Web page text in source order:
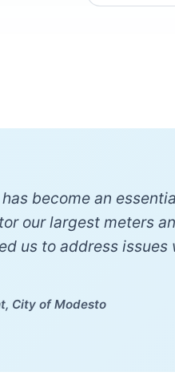
has become an
our largest meters
us to address issues
City of Modesto